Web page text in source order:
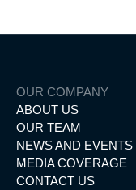
OUR COMPANY
ABOUT US
OUR TEAM
NEWS AND EVENTS
MEDIA COVERAGE
CONTACT US